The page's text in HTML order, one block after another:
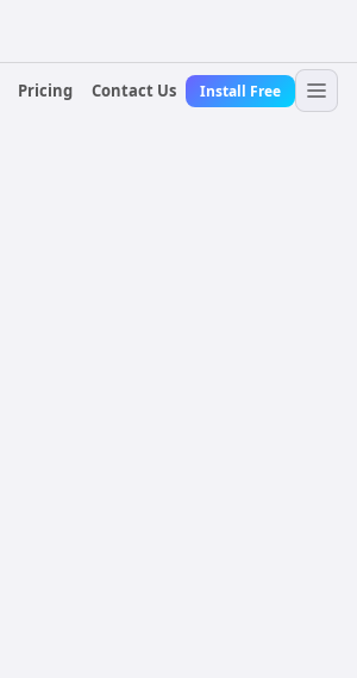
Pricing Contact Us Install Free